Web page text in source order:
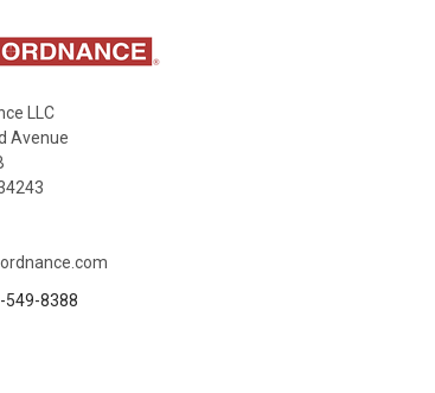
LLC
Avenue
549-8388